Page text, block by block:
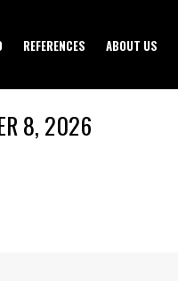
REFERENCES ABOUT US
8, 2026